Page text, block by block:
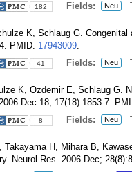
182 Fields: Neu
K, Schlaug G.
PMID: 17943009.
41 Fields: Neu
K, Ozdemir E, Schlaug G.
Dec 18; 17(18):1853-7.
8 Fields: Neu
Takayama H, Mihara B,
Neurol Res. 2006 Dec;